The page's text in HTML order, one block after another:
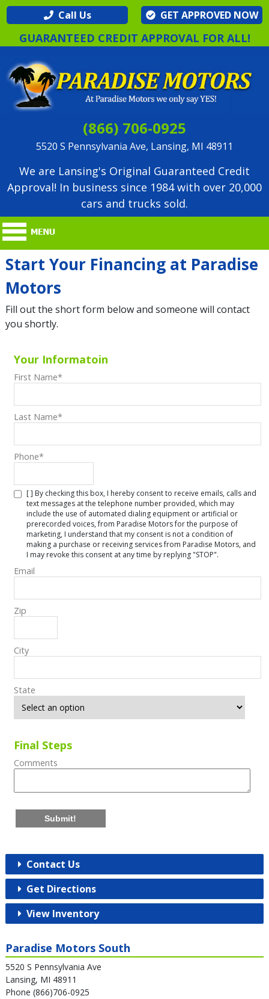
Call Us GET APPROVED NOW
GUARANTEED CREDIT APPROVAL FOR ALL!
(866) 706-0925
5520 S Pennsylvania Ave, Lansing, MI 48911
We are Lansing's Original Guaranteed Credit
Approval! In business since 1984 with over 20,000
cars and trucks sold.
Start Your Financing at Paradise
Motors
Fill out the short form below and someone will contact
you shortly.
Your Informatoin
First Name*
Last Name*
Phone*
[ ] By checking this box, I hereby consent to receive emails, calls and
text messages at the telephone number provided, which may
include the use of automated dialing equipment or artificial or
prerecorded voices, from Paradise Motors for the purpose of
marketing, I understand that my consent is not a condition of
making a purchase or receiving services from Paradise Motors, and
I may revoke this consent at any time by replying "STOP".
Email
Zip
City
State
Final Steps
Comments
Submit!
Contact Us
Get Directions
View Inventory
Paradise Motors South
5520 S Pennsylvania Ave
Lansing, MI 48911
Phone (866)706-0925